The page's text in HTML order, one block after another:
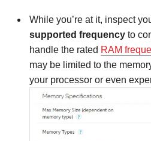
While you’re at it, inspect
supported frequency to
handle the rated RAM
may be limited to the
your processor or even